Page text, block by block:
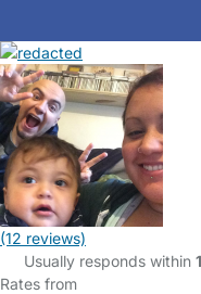
(12 reviews)
Usually responds within
Rates from